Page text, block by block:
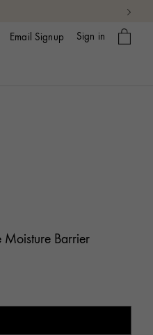
Email Signup Sign in
My
bag
Moisture Barrier